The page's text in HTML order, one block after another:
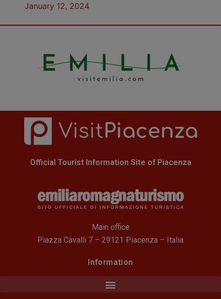
January 12, 2024
Official Tourist Information Site of Piacenza
Main office
Piazza Cavalli 7 – 29121 Piacenza – Italia
Information